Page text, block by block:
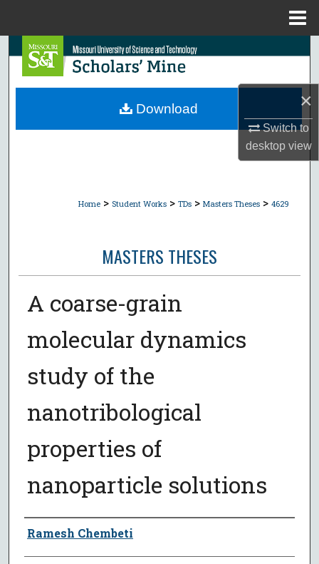
×
Switch to
desktopview
Search
Browse Collections
Home > Student Works > TDs > Masters Theses > 4629
MASTERS THESES
A coarse-grain
molecular dynamics
study of the
nanotribological
properties of
nanoparticle solutions
Author
Ramesh Chembeti
Download